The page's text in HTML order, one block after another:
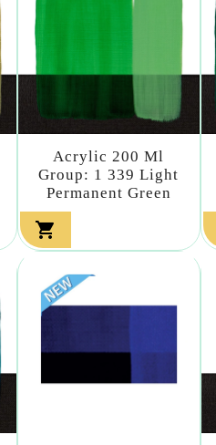
Acrylic 200 Ml
Group: 1 339 Light
Permanent Green
